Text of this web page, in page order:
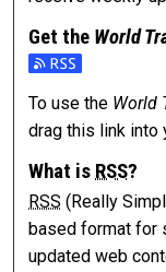
Get the World
Subscribe to the
To use the World
drag this link into
What is RSS?
RSS (Really
based format for
updated web